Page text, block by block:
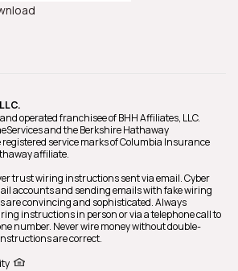
operated franchisee of BHH Affiliates, LLC.
and the Berkshire Hathaway
registered service marks of Columbia Insurance
affiliate.
trust wiring instructions sent via email. Cyber
accounts and sending emails with fake wiring
are convincing and sophisticated. Always
instructions in person or via a telephone call to
number. Never wire money without double-
are correct.